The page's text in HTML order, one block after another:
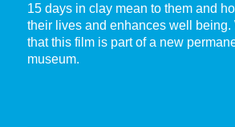
15 days in clay mean to them and
their lives and enhances well being.
that this film is part of a new
museum.